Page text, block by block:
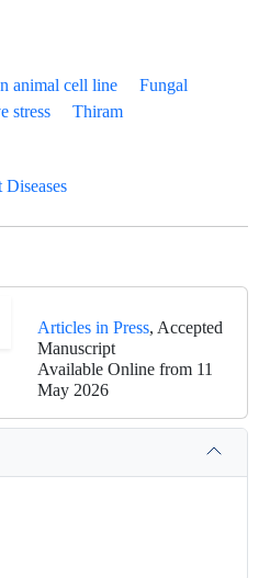
animal cell line
Fungal
stress Thiram
Articles in Press, Accepted
Manuscript
Available Online from 11
May 2026